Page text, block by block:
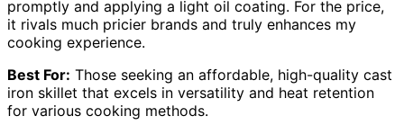
promptly and applying a light oil coating. For the price,
it rivals much pricier brands and truly enhances my
cooking experience.
Best For: Those seeking an affordable, high-quality cast
iron skillet that excels in versatility and heat retention
for various cooking methods.